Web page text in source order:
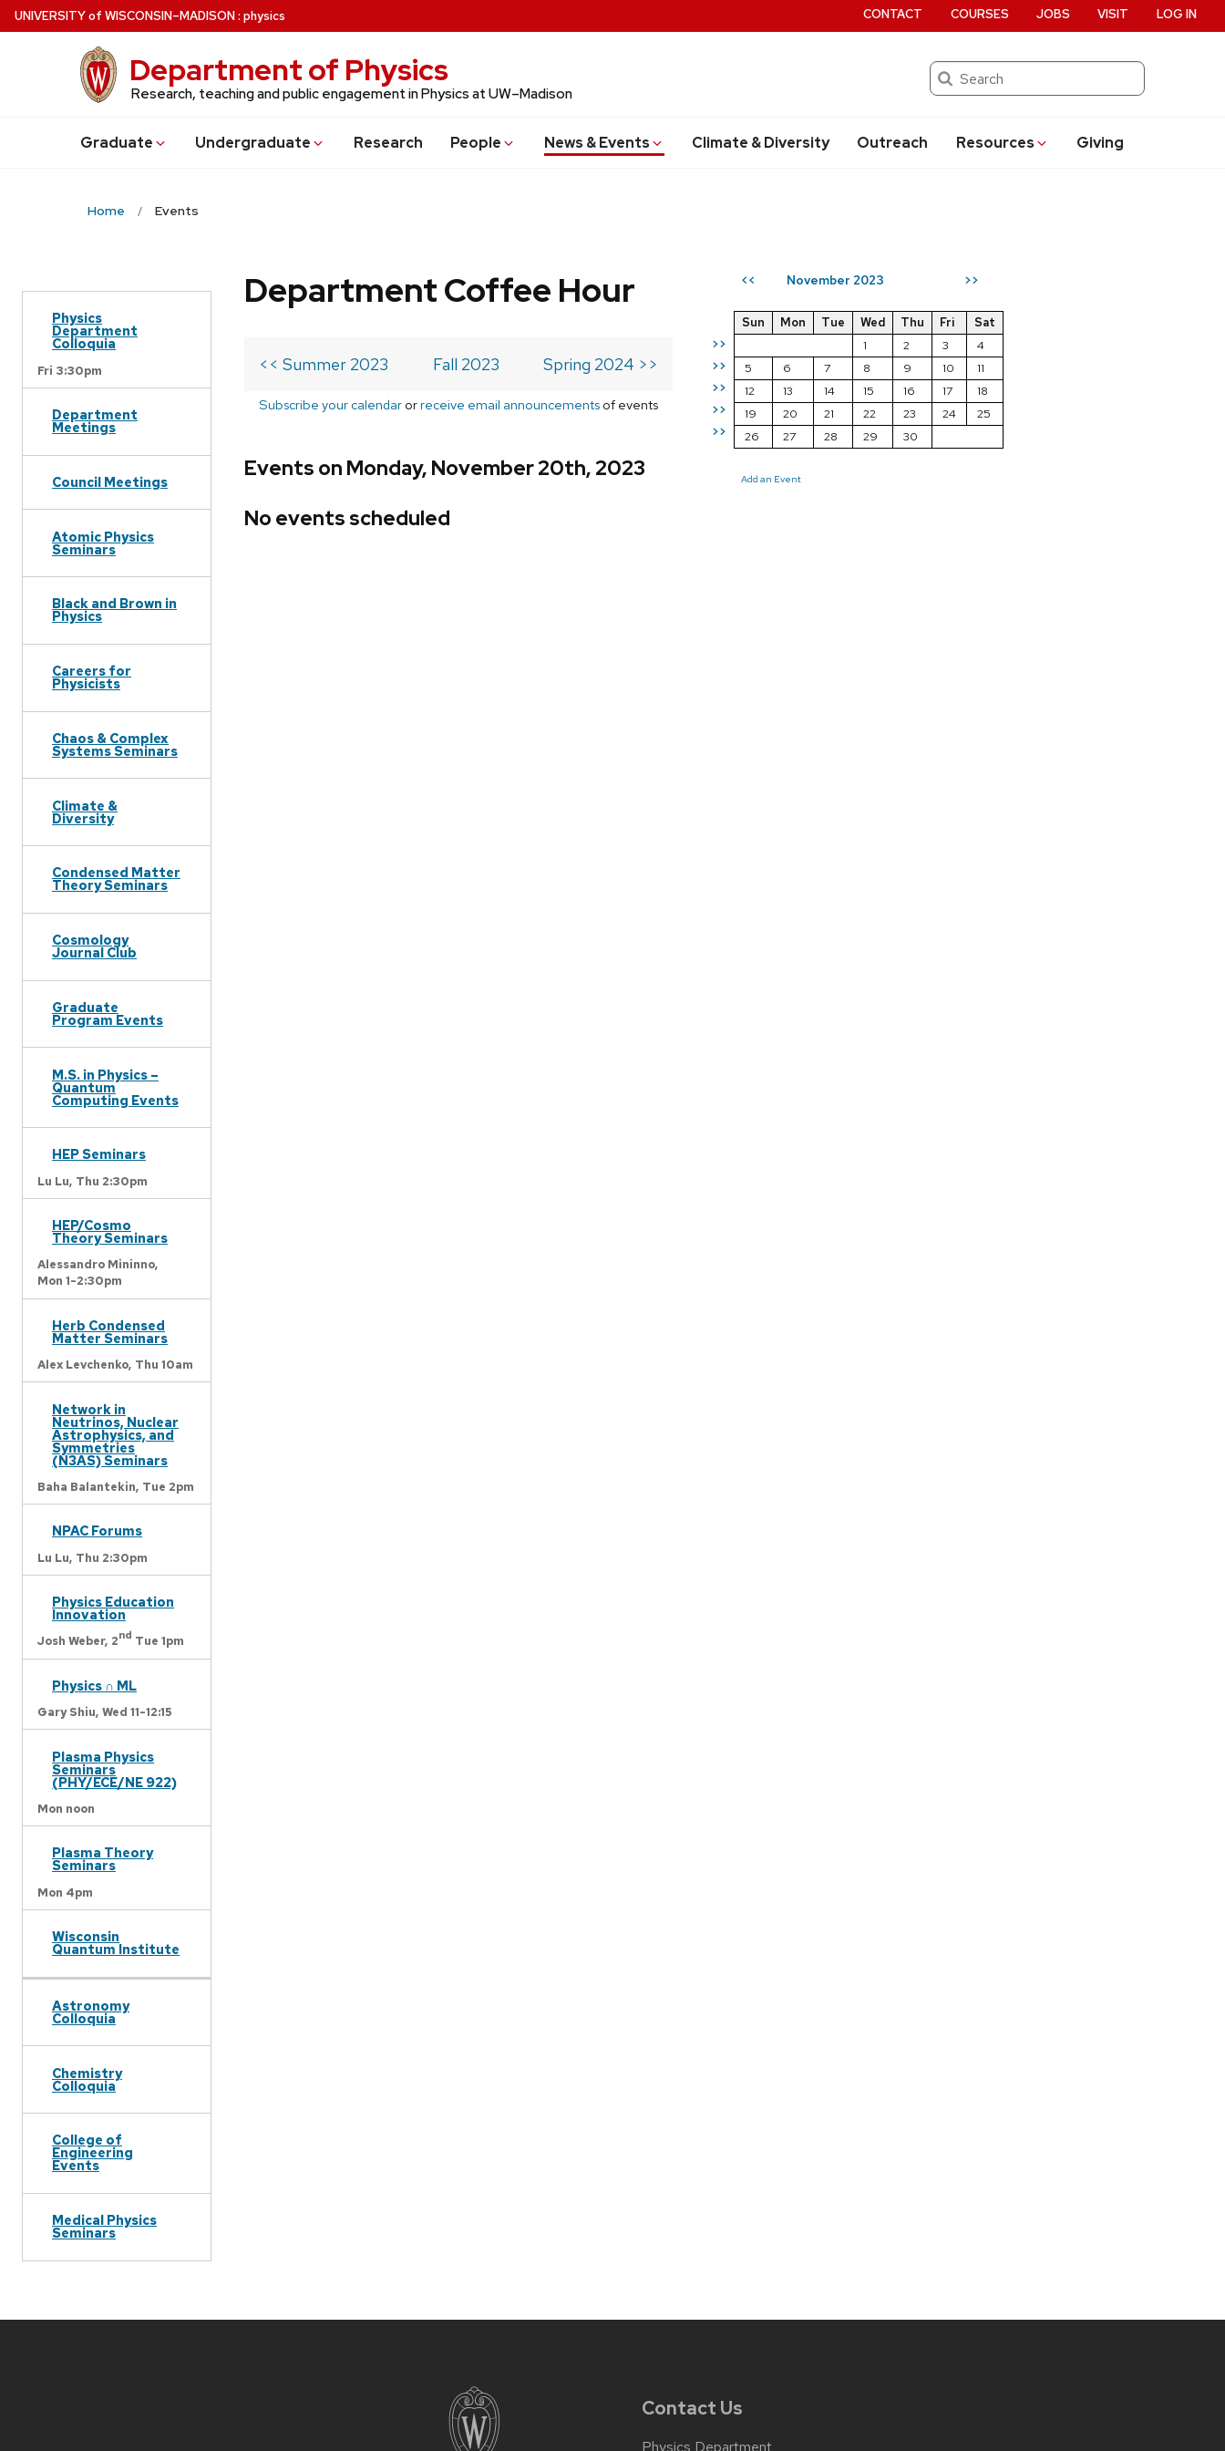
Skip
to
UNIVERSITYof WISCONSIN–MADISON: physics
Department of Physics
Research, teaching and public engagement in Physics at UW–Madison
Search
Graduate Undergraduate Research People News & Events Climate & Diversity Outreach Resources Giving
CONTACT COURSES JOBS VISIT LOG IN
Home Events
Physics
Department
Colloquia
Fri 3:30pm
Department
Meetings
Council Meetings
Atomic Physics
Seminars
Black and Brown in
Physics
Careers for
Physicists
Chaos & Complex
Systems Seminars
Climate &
Diversity
Condensed Matter
Theory Seminars
Cosmology
Journal Club
Graduate
Program Events
M.S. in Physics –
Quantum
Computing Events
HEP Seminars
Lu Lu, Thu 2:30pm
HEP/Cosmo
Theory Seminars
Alessandro Mininno,
Mon 1-2:30pm
Herb Condensed
Matter Seminars
Alex Levchenko, Thu 10am
Network in
Neutrinos, Nuclear
Astrophysics, and
Symmetries
(N3AS) Seminars
Baha Balantekin, Tue 2pm
NPAC Forums
Lu Lu, Thu 2:30pm
Physics Education
Innovation
Josh Weber, 2nd Tue 1pm
Physics ∩ ML
Gary Shiu, Wed 11-12:15
Plasma Physics
Seminars
(PHY/ECE/NE 922)
Mon noon
Plasma Theory
Seminars
Mon 4pm
Wisconsin
Quantum Institute
Astronomy
Colloquia
Chemistry
Colloquia
College of
Engineering
Events
Medical Physics
Seminars
<< November 2023 >>
>>
>>
>>
>>
>>
Sun Mon Tue Wed Thu Fri
Sat
1
2 3
4
5
6 7 8 9 10
11
12
13 14 15 16 17
18
19
20 21 22 23 24
25
26
27 28 29 30
Add an Event
Department Coffee Hour
<< Summer 2023 Fall 2023 Spring 2024 >>
Subscribe your calendar orreceive email announcements of events
Events on Monday, November 20th, 2023
No events scheduled
Contact Us
Physics Department